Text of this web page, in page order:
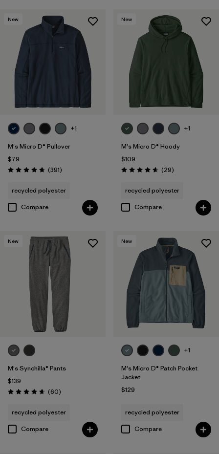
New
+1
M's Micro D® Pullover
$79
Rating: 4.7 / 5 (391Reviews
)
recycled polyester
Compare
New
+1
M's Micro D® Hoody
$109
Rating: 4.7 / 5 (29Reviews
)
recycled polyester
Compare
New
M's Synchilla® Pants
$139
Rating: 4.6 / 5 (60Reviews
)
recycled polyester
Compare
New
+1
M's Micro D® Patch Pocket
Jacket
$129
recycled polyester
Compare